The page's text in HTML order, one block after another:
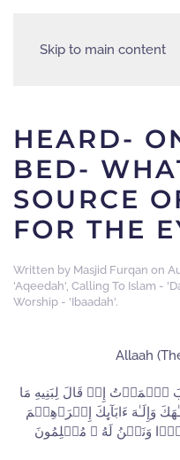
Skip to main content
HEARD-
BED-
SOURCE
FOR THE
Written by Masjid Furqan on
'Aqeedah', Calling To Islam -
Worship - 'Ibaadah'.
Allaah
إِذۡ قَالَ لِبَنِيهِ مَا
وَإِلَـٰهَ ءَابَآٮِٕكَ إِبۡرَٲهِـۧمَ
وَنَحۡنُ لَهُ ۥ مُسۡلِمُونَ